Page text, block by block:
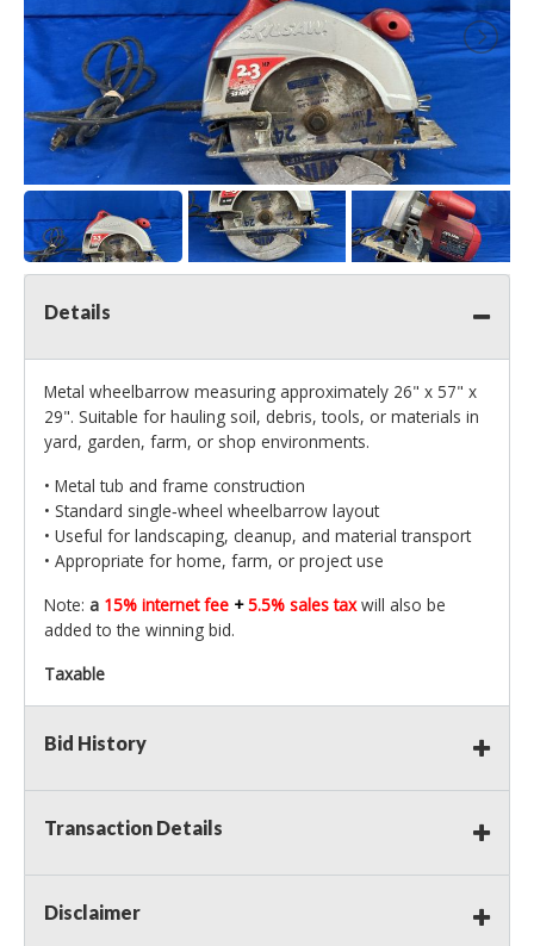
Details
Metal wheelbarrow measuring approximately 26" x 57" x
29". Suitable for hauling soil, debris, tools, or materials in
yard, garden, farm, or shop environments.
• Metal tub and frame construction
• Standard single‑wheel wheelbarrow layout
• Useful for landscaping, cleanup, and material transport
• Appropriate for home, farm, or project use
Note: a 15% internet fee +5.5% sales taxwill also be
added to the winning bid.
Taxable
Bid History
Transaction Details
Disclaimer